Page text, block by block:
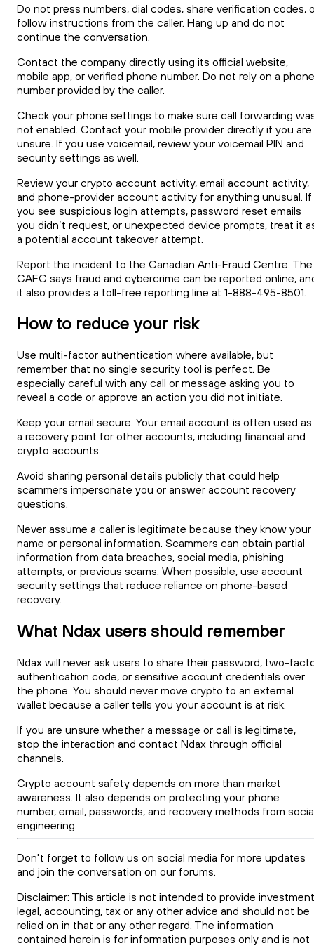
Do not press numbers, dial codes, share verification codes,
follow instructions from the caller. Hang up and do not
continue the conversation.
Contact the company directly using its official website,
mobile app, or verified phone number. Do not rely on a phone
number provided by the caller.
Check your phone settings to make sure call forwarding
not enabled. Contact your mobile provider directly if you are
unsure. If you use voicemail, review your voicemail PIN and
security settings as well.
Review your crypto account activity, email account activity,
and phone-provider account activity for anything unusual. If
you see suspicious login attempts, password reset emails
you didn’t request, or unexpected device prompts, treat it
a potential account takeover attempt.
Report the incident to the Canadian Anti-Fraud Centre. The
CAFC says fraud and cybercrime can be reported online,
it also provides a toll-free reporting line at 1-888-495-8501.
How to reduce your risk
Use multi-factor authentication where available, but
remember that no single security tool is perfect. Be
especially careful with any call or message asking you to
reveal a code or approve an action you did not initiate.
Keep your email secure. Your email account is often used as
a recovery point for other accounts, including financial and
crypto accounts.
Avoid sharing personal details publicly that could help
scammers impersonate you or answer account recovery
questions.
Never assume a caller is legitimate because they know your
name or personal information. Scammers can obtain partial
information from data breaches, social media, phishing
attempts, or previous scams. When possible, use account
security settings that reduce reliance on phone-based
recovery.
What Ndax users should remember
Ndax will never ask users to share their password, two-
authentication code, or sensitive account credentials over
the phone. You should never move crypto to an external
wallet because a caller tells you your account is at risk.
If you are unsure whether a message or call is legitimate,
stop the interaction and contact Ndax through official
channels.
Crypto account safety depends on more than market
awareness. It also depends on protecting your phone
number, email, passwords, and recovery methods from
engineering.
Don't forget to follow us on social media for more updates
and join the conversation on our forums.
Disclaimer: This article is not intended to provide
legal, accounting, tax or any other advice and should not be
relied on in that or any other regard. The information
contained herein is for information purposes only and is not